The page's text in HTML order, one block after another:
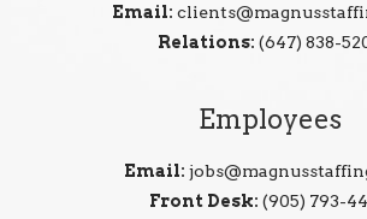
Email:
Relations: (647) 838-
Employees
Email:
Front Desk: (905) 793-